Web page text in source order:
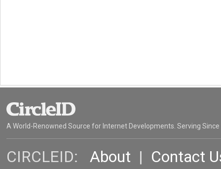
A World-Renowned Source for Internet Developments. Serving Since
CIRCLEID: About | Contact